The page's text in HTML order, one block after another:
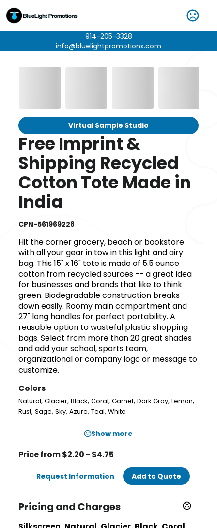
914-205-3328
info@bluelightpromotions.com
Virtual Sample Studio
Free Imprint &
Shipping Recycled
Cotton Tote Made in
India
CPN-561969228
Hit the corner grocery, beach or bookstore
with all your gear in tow in this light and airy
bag. This 15" x 16" tote is made of 5.5 ounce
cotton from recycled sources -- a great idea
for businesses and brands that like to think
green. Biodegradable construction breaks
down easily. Roomy main compartment and
27" long handles for perfect portability. A
reusable option to wasteful plastic shopping
bags. Select from more than 20 great shades
and add your school, sports team,
organizational or company logo or message to
customize.
Colors
Natural,Glacier,Black,Coral,Garnet,Dark Gray,Lemon,
Rust,Sage,Sky,Azure,Teal,White
Show more
Price from $2.20 - $4.75
Request Information Add to Quote
Pricing and Charges